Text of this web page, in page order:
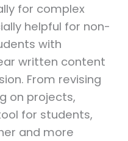
for complex
helpful for non-
with
written content
From revising
on projects,
for students,
and more